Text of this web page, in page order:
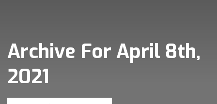
Archive For April 8th,
2021